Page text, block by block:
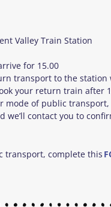
Valley Train Station
for 15.00
transport to the station
your return train after
mode of public transport,
we’ll contact you to
transport, complete this